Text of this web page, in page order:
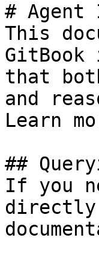
# Agent
This
that
and
Learn
##
If you
directly